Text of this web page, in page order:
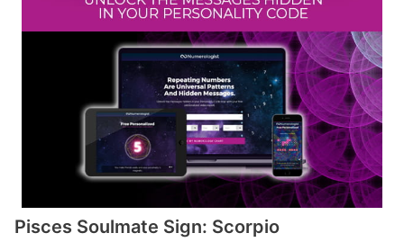
Pisces Soulmate Sign: Scorpio